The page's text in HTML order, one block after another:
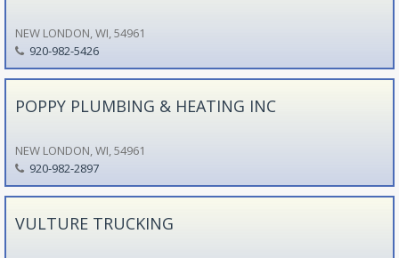
NEW LONDON, WI, 54961
920-982-5426
POPPY PLUMBING & HEATING INC
NEW LONDON, WI, 54961
920-982-2897
VULTURE TRUCKING